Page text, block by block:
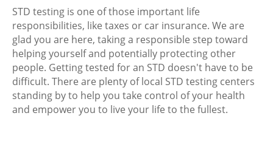
STD testing is one of those important life
responsibilities, like taxes or car insurance. We are
glad you are here, taking a responsible step toward
helping yourself and potentially protecting other
people. Getting tested for an STD doesn't have to be
difficult. There are plenty of local STD testing centers
standing by to help you take control of your health
and empower you to live your life to the fullest.